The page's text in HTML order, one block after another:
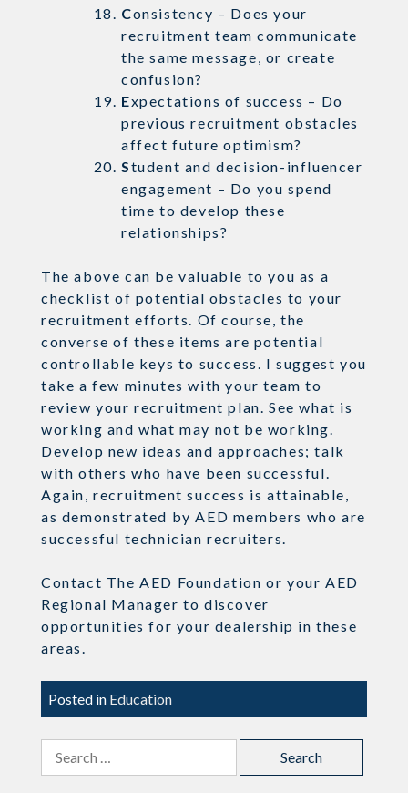
Consistency – Does your
recruitment team communicate
the same message, or create
confusion?
Expectations of success – Do
previous recruitment obstacles
affect future optimism?
Student and decision-influencer
engagement – Do you spend
time to develop these
relationships?
The above can be valuable to you as a
checklist of potential obstacles to your
recruitment efforts. Of course, the
converse of these items are potential
controllable keys to success. I suggest you
take a few minutes with your team to
review your recruitment plan. See what is
working and what may not be working.
Develop new ideas and approaches; talk
with others who have been successful.
Again, recruitment success is attainable,
as demonstrated by AED members who are
successful technician recruiters.
Contact The AED Foundation or your AED
Regional Manager to discover
opportunities for your dealership in these
areas.
Posted in Education
Search
for: